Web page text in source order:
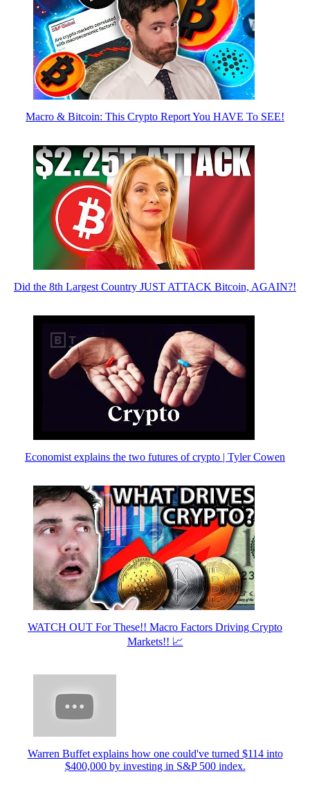
Macro & Bitcoin: This Crypto Report You HAVE To SEE!
Did the 8th Largest Country JUST ATTACK Bitcoin, AGAIN?!
Economist explains the two futures of crypto | Tyler Cowen
WATCH OUT For These!! Macro Factors Driving Crypto
Markets!! 📈
Warren Buffet explains how one could've turned $114 into
$400,000 by investing in S&P 500 index.